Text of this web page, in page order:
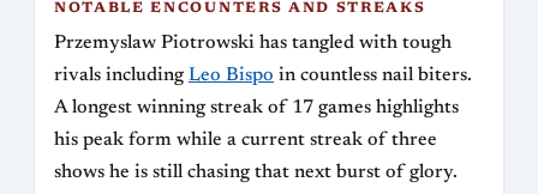
NOTABLE ENCOUNTERS AND STREAKS
Przemyslaw Piotrowski has tangled with tough
rivals including Leo Bispo in countless nail biters.
A longest winning streak of 17 games highlights
his peak form while a current streak of three
shows he is still chasing that next burst of glory.